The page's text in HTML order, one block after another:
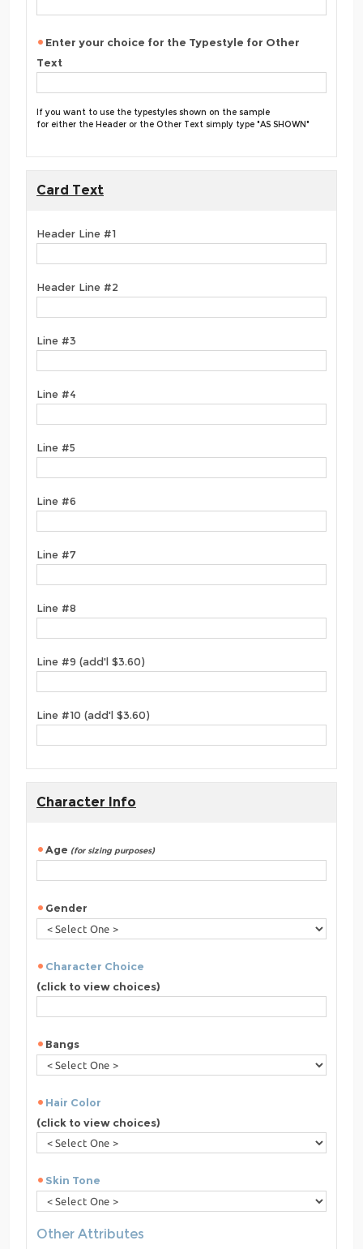
Enter your choice for the Typestyle for Other
Text
If you want to use the typestyles shown on the sample
for either the Header or the Other Text simply type "AS SHOWN"
Card Text
Header Line #1
Header Line #2
Line #3
Line #4
Line #5
Line #6
Line #7
Line #8
Line #9 (add'l $3.60)
Line #10 (add'l $3.60)
Character Info
Age (for sizing purposes)
Gender
Character Choice
(click to view choices)
Bangs
Hair Color
(click to view choices)
Skin Tone
Other Attributes